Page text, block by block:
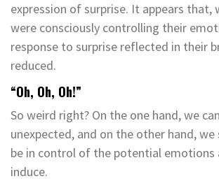
expression of surprise. It appears that,
were consciously controlling their
response to surprise reflected in their
reduced.
“Oh, Oh, Oh!”
So weird right? On the one hand, we
unexpected, and on the other hand,
be in control of the potential emotions
induce.